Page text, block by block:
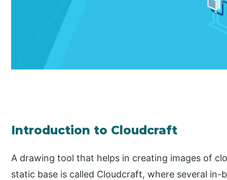
Introduction to Cloudcraft
A drawing tool that helps in creating images of
static base is called Cloudcraft, where several